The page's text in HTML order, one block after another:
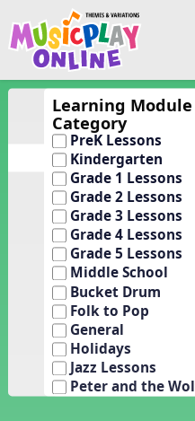
Show filters
Search
Discover
Song List
Learning Modules
Learning Module
Category
PreK Lessons
Kindergarten
Grade 1 Lessons
Grade 2 Lessons
Grade 3 Lessons
Grade 4 Lessons
Grade 5 Lessons
Middle School
Bucket Drum
Folk to Pop
General
Holidays
Jazz Lessons
Peter and the
Units
Games
Listening Kits
Instruments
Rhythm Practice
Solfa Practice
Vocal Warmups
Toolbox